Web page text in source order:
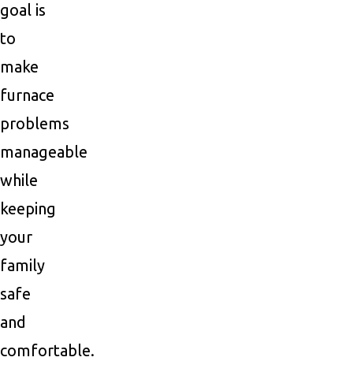
goal is
to
make
furnace
problems
manageable
while
keeping
your
family
safe
and
comfortable.